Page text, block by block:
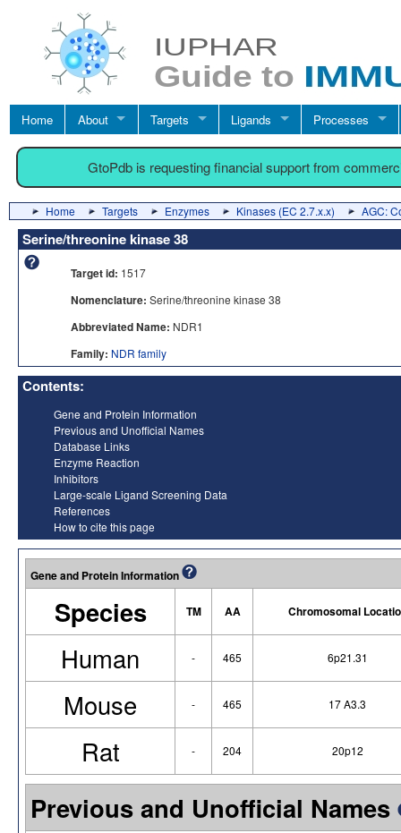
Home About Targets Ligands Processes
GtoPdb is requesting financial support from
Home Targets Enzymes Kinases (EC 2.7.x.x) AGC:
Serine/threonine kinase 38
Target id: 1517
Nomenclature: Serine/threonine kinase 38
Abbreviated Name: NDR1
Family: NDR family
Contents:
Gene and Protein Information
Previous and Unofficial Names
Database Links
Enzyme Reaction
Inhibitors
Large-scale Ligand Screening Data
References
How to cite this page
Gene and Protein Information
Species TM AA Chromosomal
Human - 465 6p21.31
Mouse - 465 17 A3.3
Rat - 204 20p12
Previous and Unofficial Names